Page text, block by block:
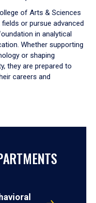
of Arts & Sciences
or pursue advanced
in analytical
Whether supporting
or shaping
they are prepared to
careers and